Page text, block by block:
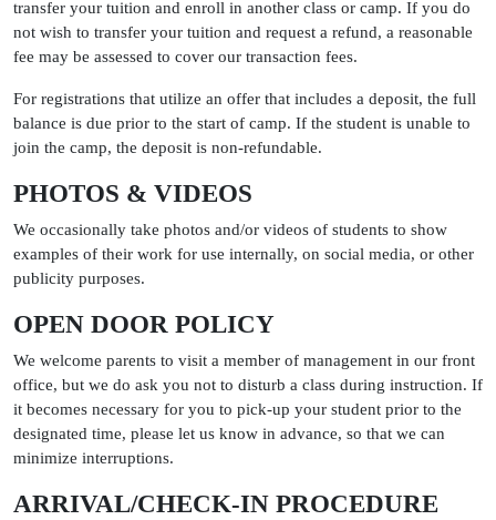
transfer your tuition and enroll in another class or camp. If you do
not wish to transfer your tuition and request a refund, a reasonable
fee may be assessed to cover our transaction fees.
For registrations that utilize an offer that includes a deposit, the full
balance is due prior to the start of camp. If the student is unable to
join the camp, the deposit is non-refundable.
PHOTOS & VIDEOS
We occasionally take photos and/or videos of students to show
examples of their work for use internally, on social media, or other
publicity purposes.
OPEN DOOR POLICY
We welcome parents to visit a member of management in our front
office, but we do ask you not to disturb a class during instruction. If
it becomes necessary for you to pick-up your student prior to the
designated time, please let us know in advance, so that we can
minimize interruptions.
ARRIVAL/CHECK-IN PROCEDURE